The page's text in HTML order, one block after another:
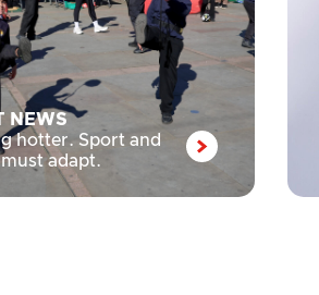
NEWS
hotter. Sport and
adapt.